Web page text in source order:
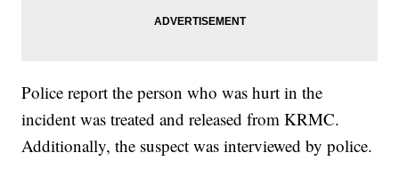
Police report the person who was hurt in the
incident was treated and released from KRMC.
Additionally, the suspect was interviewed by police.